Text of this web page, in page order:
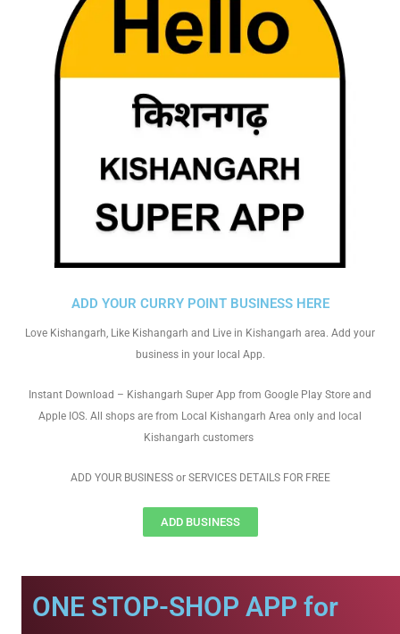
ADD YOUR CURRY POINT BUSINESS HERE
Love Kishangarh, Like Kishangarh and Live in Kishangarh area. Add your
business in your local App.
Instant Download – Kishangarh Super App from Google Play Store and
Apple IOS. All shops are from Local Kishangarh Area only and local
Kishangarh customers
ADD YOUR BUSINESS or SERVICES DETAILS FOR FREE
ADD BUSINESS
ONE STOP-SHOP APP for